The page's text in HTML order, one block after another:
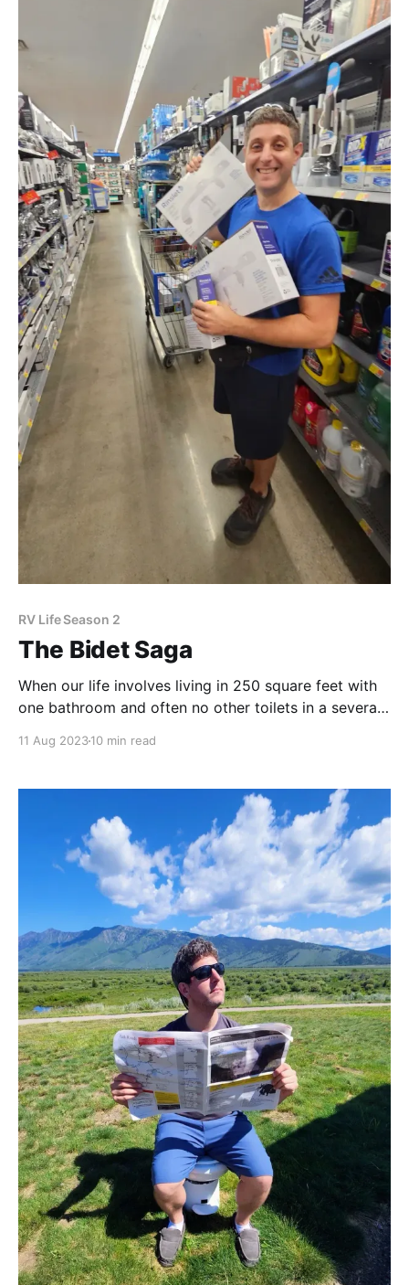
RV Life Season 2
The Bidet Saga
When our life involves living in 250 square feet with
one bathroom and often no other toilets in a several
plumbing is functioning properly. You may recall that
11 Aug 202310 min read